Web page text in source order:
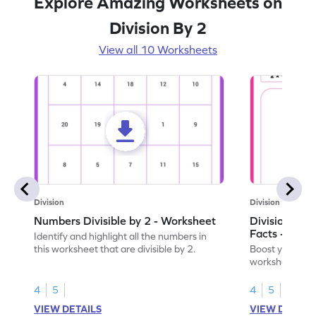
Division By 2
View all 10 Worksheets
Division
Numbers Divisible by 2 - Worksheet
Identify and highlight all the numbers in
this worksheet that are divisible by 2.
4
5
VIEW DETAILS
Division
Division by
Facts -
Boost your
worksheet on
4
5
VIEW